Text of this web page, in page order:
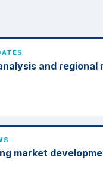
and regional
market